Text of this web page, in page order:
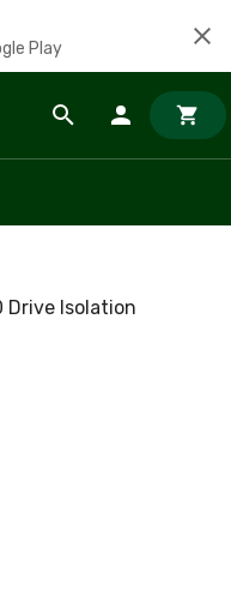
Play